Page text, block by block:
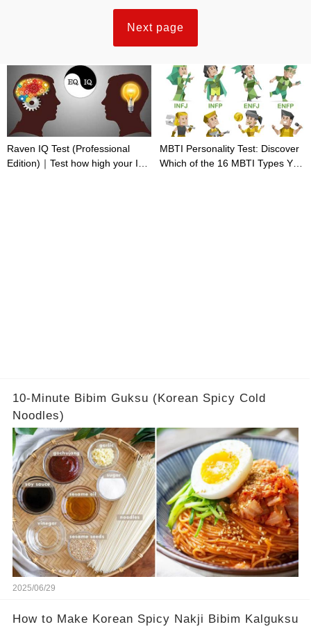
Next page
Raven IQ Test (Professional
Edition)｜Test how high your IQ
MBTI Personality Test: Discover
Which of the 16 MBTI Types You
10-Minute Bibim Guksu (Korean Spicy Cold
Noodles)
2025/06/29
How to Make Korean Spicy Nakji Bibim Kalguksu